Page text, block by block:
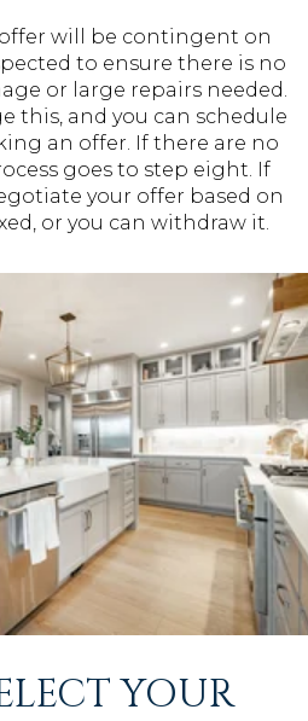
offer will be contingent on
to ensure there is no
or large repairs needed.
this, and you can schedule
an offer. If there are no
goes to step eight. If
your offer based on
or you can withdraw it.
YOUR